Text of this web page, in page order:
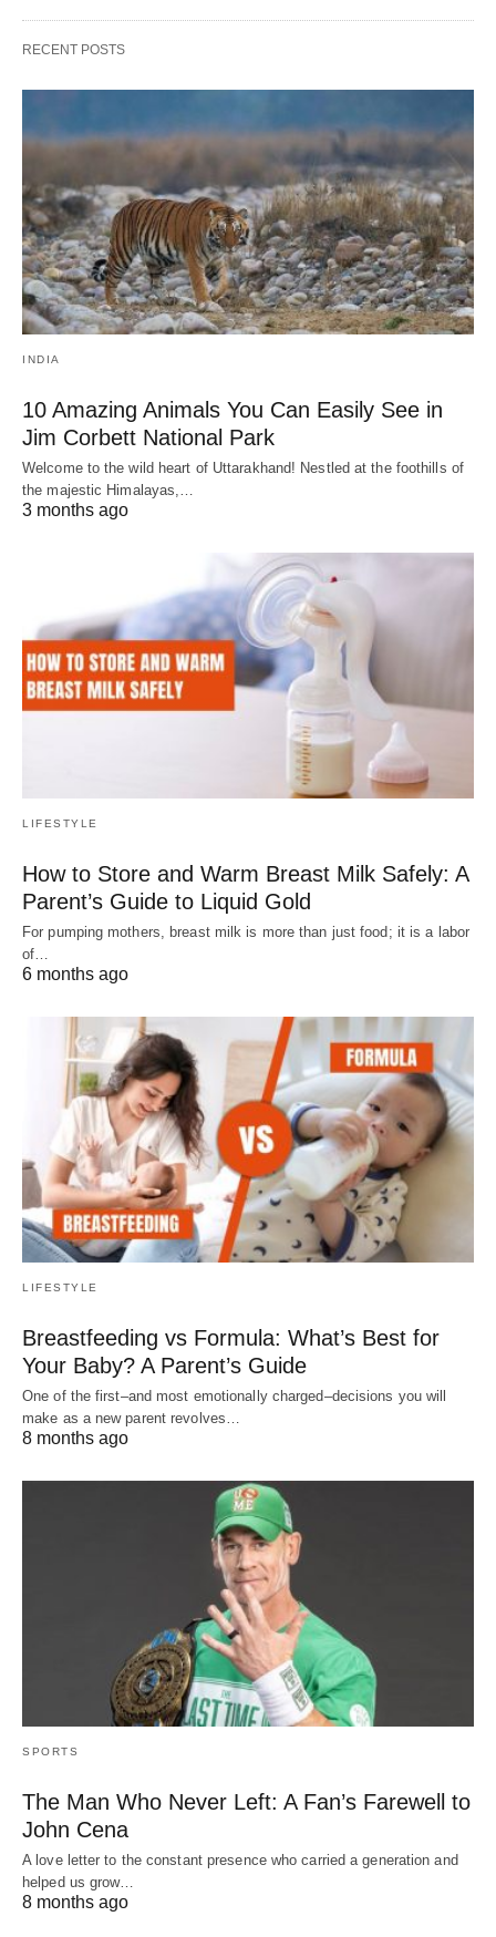
RECENT POSTS
INDIA
10 Amazing Animals You Can Easily See in
Jim Corbett National Park
Welcome to the wild heart of Uttarakhand! Nestled at the foothills of
the majestic Himalayas,…
3 months ago
LIFESTYLE
How to Store and Warm Breast Milk Safely: A
Parent’s Guide to Liquid Gold
For pumping mothers, breast milk is more than just food; it is a labor
of…
6 months ago
LIFESTYLE
Breastfeeding vs Formula: What’s Best for
Your Baby? A Parent’s Guide
One of the first–and most emotionally charged–decisions you will
make as a new parent revolves…
8 months ago
SPORTS
The Man Who Never Left: A Fan’s Farewell to
John Cena
A love letter to the constant presence who carried a generation and
helped us grow…
8 months ago